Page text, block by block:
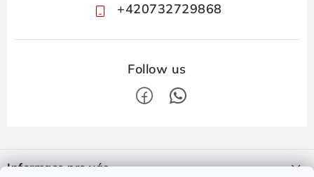
+420732729868
Informace pro vás